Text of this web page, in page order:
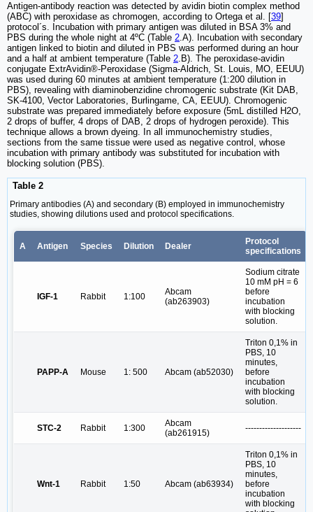
Antigen-antibody reaction was detected by avidin biotin complex method
(ABC) with peroxidase as chromogen, according to Ortega et al. [39]
protocol´s. Incubation with primary antigen was diluted in BSA 3% and
PBS during the whole night at 4ºC (Table 2.A). Incubation with secondary
antigen linked to biotin and diluted in PBS was performed during an hour
and a half at ambient temperature (Table 2.B). The peroxidase-avidin
conjugate ExtrAvidin®-Peroxidase (Sigma-Aldrich, St. Louis, MO, EEUU)
was used during 60 minutes at ambient temperature (1:200 dilution in
PBS), revealing with diaminobenzidine chromogenic substrate (Kit DAB,
SK-4100, Vector Laboratories, Burlingame, CA, EEUU). Chromogenic
substrate was prepared immediately before exposure (5mL distilled H2O,
2 drops of buffer, 4 drops of DAB, 2 drops of hydrogen peroxide). This
technique allows a brown dyeing. In all immunochemistry studies,
sections from the same tissue were used as negative control, whose
incubation with primary antibody was substituted for incubation with
blocking solution (PBS).
Table 2
Primary antibodies (A) and secondary (B) employed in immunochemistry
studies, showing dilutions used and protocol specifications.
A Antigen Species Dilution Dealer
Protocol
specifications
IGF-1 Rabbit 1:100
Abcam
(ab263903)
Sodium citrate
10 mM pH = 6
before
incubation
with blocking
solution.
PAPP-A Mouse 1: 500 Abcam (ab52030)
Triton 0,1% in
PBS, 10
minutes,
before
incubation
with blocking
solution.
STC-2 Rabbit 1:300
Abcam
(ab261915)
--------------------
Wnt-1 Rabbit 1:50 Abcam (ab63934)
Triton 0,1% in
PBS, 10
minutes,
before
incubation
with blocking